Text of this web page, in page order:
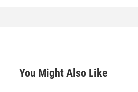
You Might Also Like